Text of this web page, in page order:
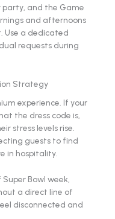
and the Game
and afternoons
Use a dedicated
requests during
Strategy
experience. If your
the dress code is,
stress levels rise.
guests to find
in hospitality.
Bowl week,
a direct line of
disconnected and